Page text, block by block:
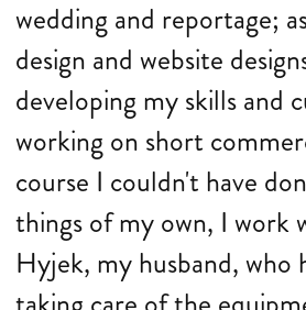
wedding and reportage;
design and website
developing my skills and
working on short
course I couldn't have
things of my own, I work
Hyjek, my husband, who